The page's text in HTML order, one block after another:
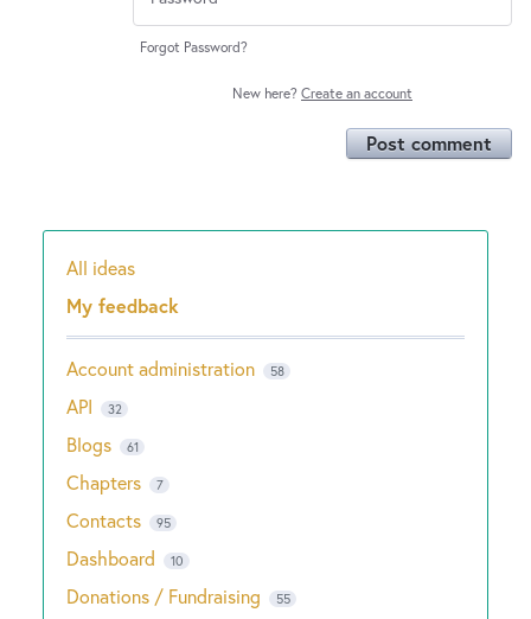
Forgot Password?
New here? Create an account
Post comment
Categories
All ideas
My feedback
Account administration 58
API 32
Blogs 61
Chapters 7
Contacts 95
Dashboard 10
Donations / Fundraising 55